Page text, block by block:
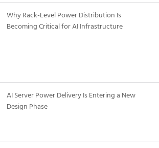
Why Rack-Level Power Distribution Is
Becoming Critical for AI Infrastructure
AI Server Power Delivery Is Entering a New
Design Phase